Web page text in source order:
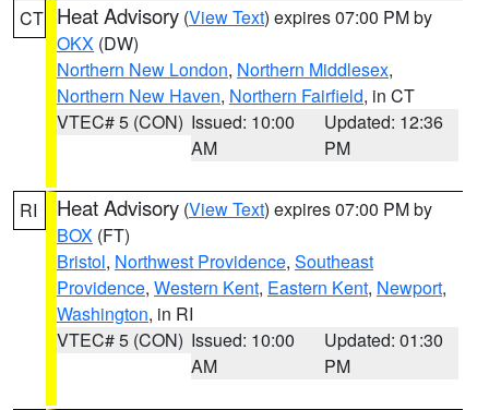
CT Heat Advisory (View Text) expires 07:00 PM by
OKX (DW)
Northern New London, Northern Middlesex,
Northern New Haven, Northern Fairfield, in CT
VTEC# 5 (CON) Issued: 10:00
AM
Updated: 12:36
PM
RI Heat Advisory (View Text) expires 07:00 PM by
BOX (FT)
Bristol, Northwest Providence, Southeast
Providence, Western Kent, Eastern Kent, Newport,
Washington, in RI
VTEC# 5 (CON) Issued: 10:00
AM
Updated: 01:30
PM